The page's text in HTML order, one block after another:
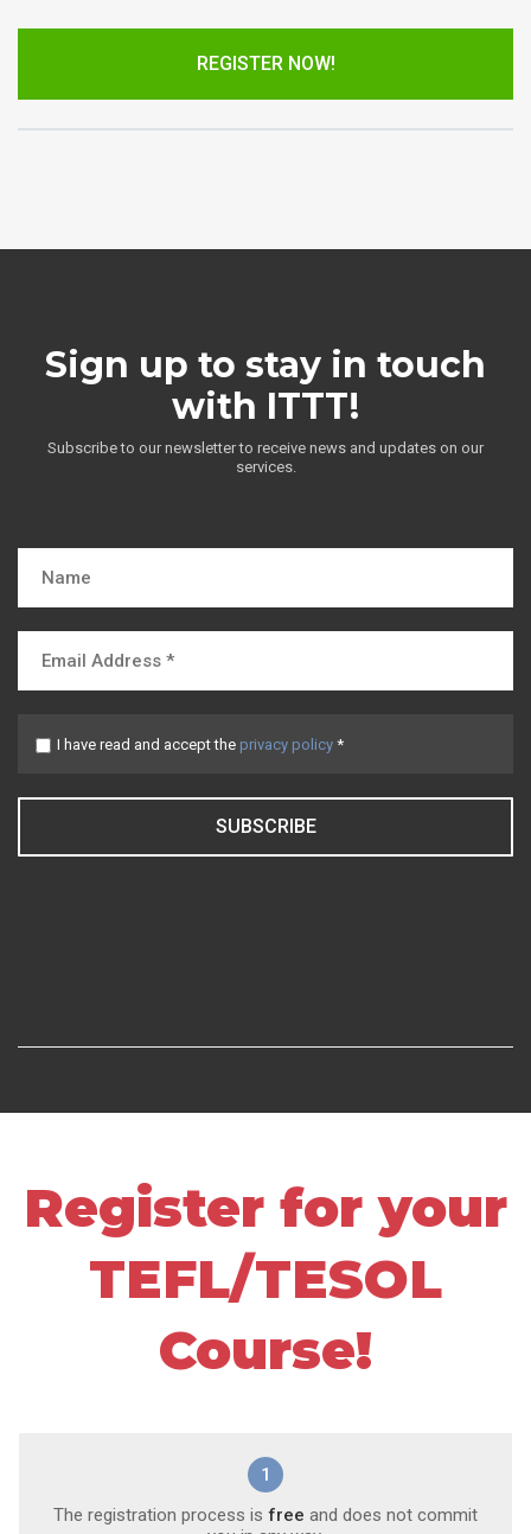
REGISTER NOW!
Sign up to stay in touch
with ITTT!
Subscribe to our newsletter to receive news and updates on our
services.
I have read and accept the privacy policy *
SUBSCRIBE
Register for your
TEFL/TESOL
Course!
1
The registration process is free and does not commit